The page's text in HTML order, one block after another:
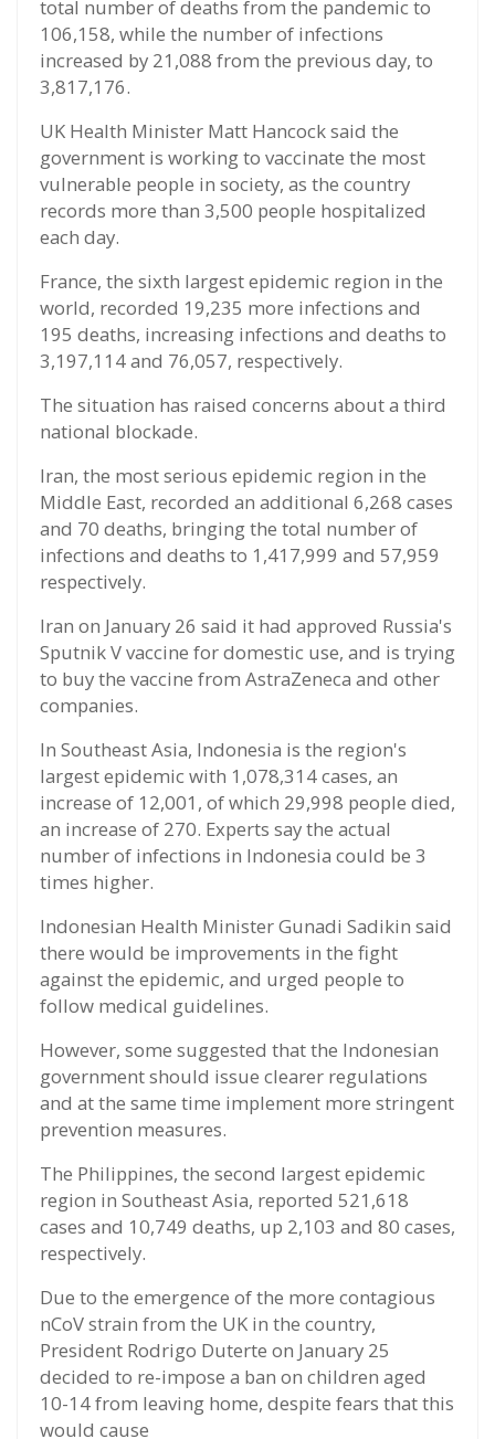
total number of deaths from the pandemic to
106,158, while the number of infections
increased by 21,088 from the previous day, to
3,817,176.
UK Health Minister Matt Hancock said the
government is working to vaccinate the most
vulnerable people in society, as the country
records more than 3,500 people hospitalized
each day.
France, the sixth largest epidemic region in the
world, recorded 19,235 more infections and
195 deaths, increasing infections and deaths to
3,197,114 and 76,057, respectively.
The situation has raised concerns about a third
national blockade.
Iran, the most serious epidemic region in the
Middle East, recorded an additional 6,268 cases
and 70 deaths, bringing the total number of
infections and deaths to 1,417,999 and 57,959
respectively.
Iran on January 26 said it had approved Russia's
Sputnik V vaccine for domestic use, and is trying
to buy the vaccine from AstraZeneca and other
companies.
In Southeast Asia, Indonesia is the region's
largest epidemic with 1,078,314 cases, an
increase of 12,001, of which 29,998 people died,
an increase of 270. Experts say the actual
number of infections in Indonesia could be 3
times higher.
Indonesian Health Minister Gunadi Sadikin said
there would be improvements in the fight
against the epidemic, and urged people to
follow medical guidelines.
However, some suggested that the Indonesian
government should issue clearer regulations
and at the same time implement more stringent
prevention measures.
The Philippines, the second largest epidemic
region in Southeast Asia, reported 521,618
cases and 10,749 deaths, up 2,103 and 80 cases,
respectively.
Due to the emergence of the more contagious
nCoV strain from the UK in the country,
President Rodrigo Duterte on January 25
decided to re-impose a ban on children aged
10-14 from leaving home, despite fears that this
would cause